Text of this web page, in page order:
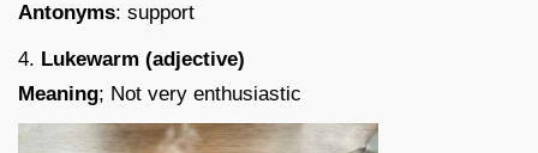
Antonyms: support
4. Lukewarm (adjective)
Meaning; Not very enthusiastic